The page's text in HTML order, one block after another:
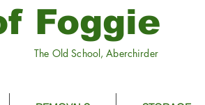
Foggie
The Old School, Aberchirder